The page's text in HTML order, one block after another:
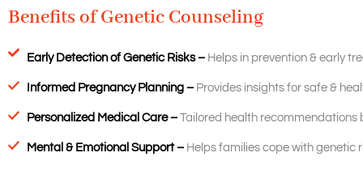
Benefits of Genetic Counseling
Early Detection of Genetic Risks –Helps in prevention & early
Informed Pregnancy Planning –Provides insights for safe &
Personalized Medical Care –Tailored health recommendations
Mental & Emotional Support –Helps families cope with genetic